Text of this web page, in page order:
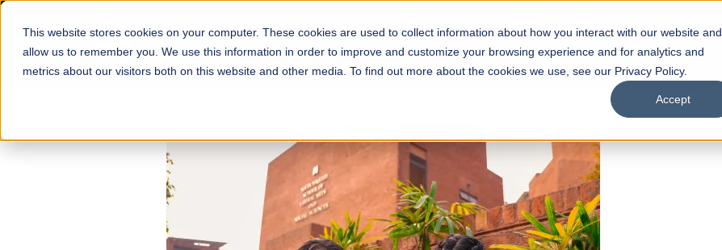
This website stores cookies on your computer. These cookies are used to collect information about how you interact with our website and
allow us to remember you. We use this information in order to improve and customize your browsing experience and for analytics and
metrics about our visitors both on this website and other media. To find out more about the cookies we use, see our Privacy Policy.
Accept
About Schools Admissions Academics Facilities Careers UNESCO Chair
FALL 2026 REGULAR ADMISSIONS NOW OPEN
Mariam Dawood School of Visual
Arts and Design